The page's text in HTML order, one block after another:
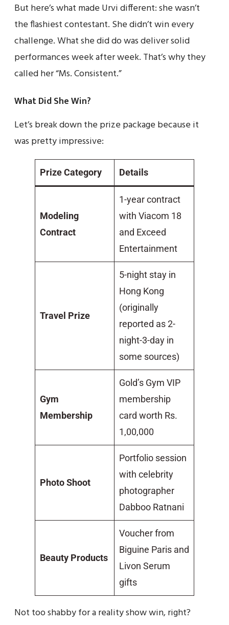
But here’s what made Urvi different: she wasn’t
the flashiest contestant. She didn’t win every
challenge. What she did do was deliver solid
performances week after week. That’s why they
called her “Ms. Consistent.”
What Did She Win?
Let’s break down the prize package because it
was pretty impressive:
Prize Category Details
Modeling
Contract
1-year contract
with Viacom 18
and Exceed
Entertainment
Travel Prize
5-night stay in
Hong Kong
(originally
reported as 2-
night-3-day in
some sources)
Gym
Membership
Gold’s Gym VIP
membership
card worth Rs.
1,00,000
Photo Shoot
Portfolio session
with celebrity
photographer
Dabboo Ratnani
Beauty Products
Voucher from
Biguine Paris and
Livon Serum
gifts
Not too shabby for a reality show win, right?